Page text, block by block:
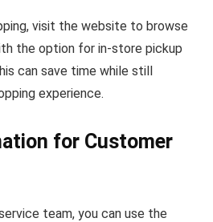
visit the website to browse
the option for in-store pickup
can save time while still
experience.
for Customer
team, you can use the